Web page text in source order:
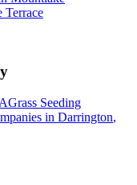
Terrace
Grass Seeding
in Darrington,